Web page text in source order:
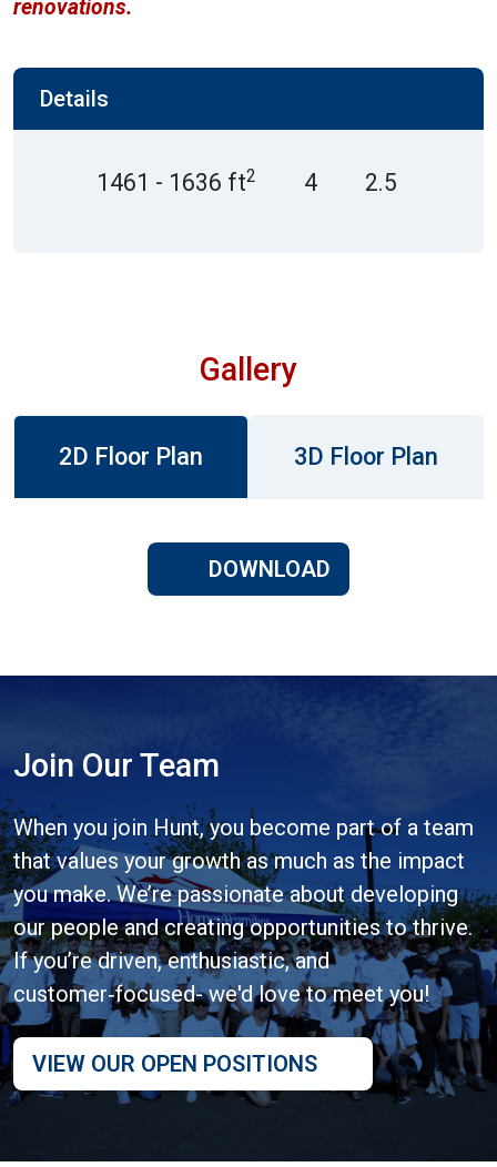
renovations.
Details
1461 - 1636 ft2 4 2.5
Gallery
2D Floor Plan 3D Floor Plan
DOWNLOAD
Join Our Team
When you join Hunt, you become part of a team
that values your growth as much as the impact
you make. We’re passionate about developing
our people and creating opportunities to thrive.
If you’re driven, enthusiastic, and
customer‑focused- we'd love to meet you!
VIEW OUR OPEN POSITIONS